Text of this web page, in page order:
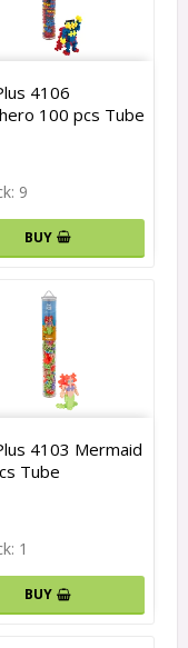
4106
100 pcs Tube
9
BUY
4103 Mermaid
Tube
1
BUY